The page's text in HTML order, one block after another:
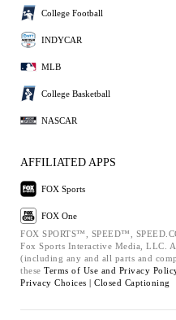
College Football
INDYCAR
MLB
College Basketball
NASCAR
AFFILIATED APPS
FOX Sports
FOX One
FOX SPORTS™, SPEED™,
Fox Sports Interactive Media, LLC.
(including any and all parts and
these Terms of Use and Privacy
Privacy Choices | Closed Captioning